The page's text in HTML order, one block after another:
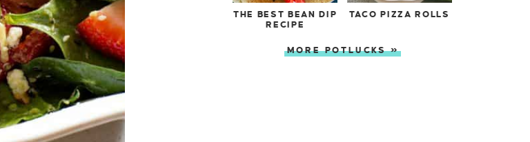
THE BEST BEAN DIP
RECIPE
TACO PIZZA ROLLS
MORE POTLUCKS »